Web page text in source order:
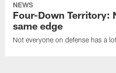
NEWS
Four-Down Territory:
same edge
Not everyone on defense has a